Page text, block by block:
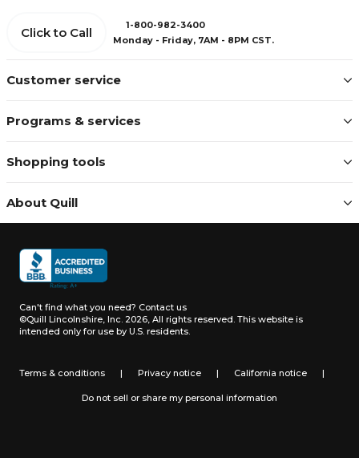
Customer service
Programs & services
Shopping tools
About Quill
Click to Call
1-800-982-3400
Monday - Friday, 7AM - 8PM CST.
Can't find what you need? Contact us
©Quill Lincolnshire, Inc. 2026, All rights reserved. This website is
intended only for use by U.S. residents.
Terms & conditions | Privacy notice | California notice |
Do not sell or share my personal information